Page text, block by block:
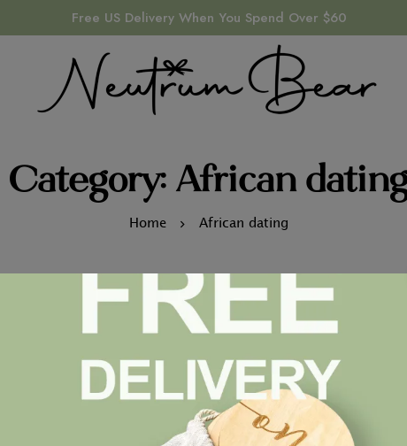
Free US Delivery When You Spend Over $60
Category: African
Home African dating